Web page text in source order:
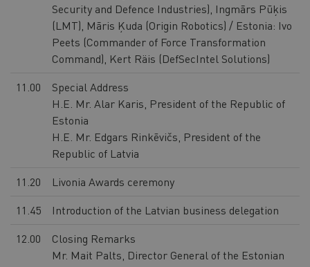
Security and Defence Industries), Ingmārs Pūķis
(LMT), Māris Ķuda (Origin Robotics) / Estonia: Ivo
Peets (Commander of Force Transformation
Command), Kert Räis (DefSecIntel Solutions)
11.00
Special Address
H.E. Mr. Alar Karis, President of the Republic of
Estonia
H.E. Mr. Edgars Rinkēvičs, President of the
Republic of Latvia
11.20
Livonia Awards ceremony
11.45
Introduction of the Latvian business delegation
12.00
Closing Remarks
Mr. Mait Palts, Director General of the Estonian